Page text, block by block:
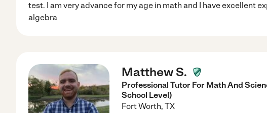
test. I am very advance for my age in math and I have excellent
algebra
Matthew S.
Professional Tutor For Math And
School Level)
Fort Worth, TX